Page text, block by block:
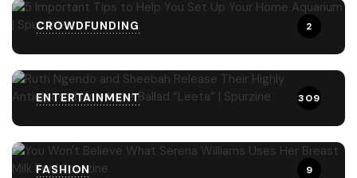
CROWDFUNDING 2
ENTERTAINMENT 309
FASHION 9